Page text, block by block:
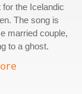
the Icelandic
The song is
married couple,
to a ghost.